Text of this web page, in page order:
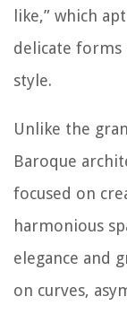
like,” which
delicate forms
style.
Unlike the
Baroque
focused on
harmonious
elegance and
on curves,